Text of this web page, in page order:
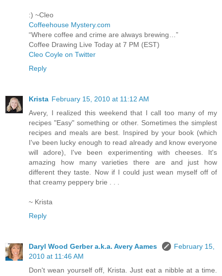
:) ~Cleo
Coffeehouse Mystery.com
“Where coffee and crime are always brewing…”
Coffee Drawing Live Today at 7 PM (EST)
Cleo Coyle on Twitter
Reply
Krista February 15, 2010 at 11:12 AM
Avery, I realized this weekend that I call too many of my
recipes "Easy" something or other. Sometimes the simplest
recipes and meals are best. Inspired by your book (which
I've been lucky enough to read already and know everyone
will adore), I've been experimenting with cheeses. It's
amazing how many varieties there are and just how
different they taste. Now if I could just wean myself off of
that creamy peppery brie . . .
~ Krista
Reply
Daryl Wood Gerber a.k.a. Avery Aames
February 15,
2010 at 11:46 AM
Don't wean yourself off, Krista. Just eat a nibble at a time.